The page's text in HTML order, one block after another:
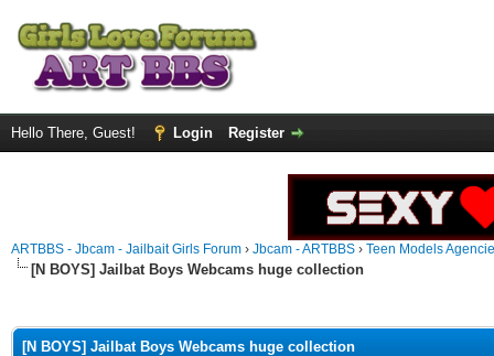
Hello There, Guest! Login Register
ARTBBS - Jbcam - Jailbait Girls Forum › Jbcam - ARTBBS › Teen Models
[N BOYS] Jailbat Boys Webcams huge collection
[N BOYS] Jailbat Boys Webcams huge collection